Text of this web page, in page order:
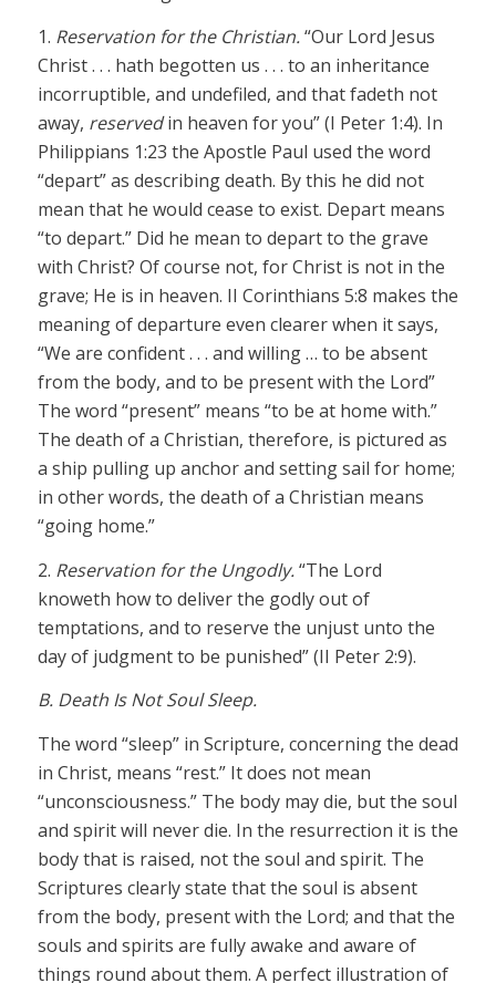
1. Reservation for the Christian.“Our Lord Jesus
Christ . . . hath begotten us . . . to an inheritance
incorruptible, and undefiled, and that fadeth not
away, reservedin heaven for you” (I Peter 1:4). In
Philippians 1:23 the Apostle Paul used the word
“depart” as describing death. By this he did not
mean that he would cease to exist. Depart means
“to depart.” Did he mean to depart to the grave
with Christ? Of course not, for Christ is not in the
grave; He is in heaven. II Corinthians 5:8 makes the
meaning of departure even clearer when it says,
“We are confident . . . and willing … to be absent
from the body, and to be present with the Lord”
The word “present” means “to be at home with.”
The death of a Christian, therefore, is pictured as
a ship pulling up anchor and setting sail for home;
in other words, the death of a Christian means
“going home.”
2. Reservation for the Ungodly.“The Lord
knoweth how to deliver the godly out of
temptations, and to reserve the unjust unto the
day of judgment to be punished” (II Peter 2:9).
B. Death Is Not Soul Sleep.
The word “sleep” in Scripture, concerning the dead
in Christ, means “rest.” It does not mean
“unconsciousness.” The body may die, but the soul
and spirit will never die. In the resurrection it is the
body that is raised, not the soul and spirit. The
Scriptures clearly state that the soul is absent
from the body, present with the Lord; and that the
souls and spirits are fully awake and aware of
things round about them. A perfect illustration of